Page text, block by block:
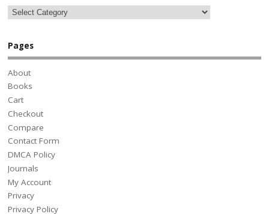
Pages
About
Books
Cart
Checkout
Compare
Contact Form
DMCA Policy
Journals
My Account
Privacy
Privacy Policy